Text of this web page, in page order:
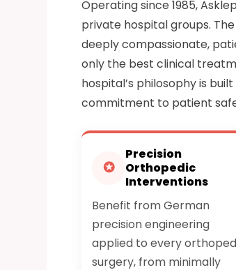
Operating since 1985,
private hospital groups.
deeply compassionate,
only the best clinical
hospital’s philosophy is
commitment to patient
✪
Precision
Orthopedic
Interventions
Benefit from German
precision engineering
applied to every
surgery, from minimally